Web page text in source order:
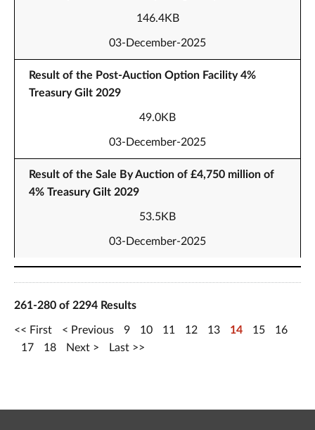
146.4KB
03-December-2025
Result of the Post-Auction Option Facility 4%
Treasury Gilt 2029
49.0KB
03-December-2025
Result of the Sale By Auction of £4,750 million of
4% Treasury Gilt 2029
53.5KB
03-December-2025
261-280 of 2294 Results
First Previous 9 10 11 12 13 14 15
16
17
18 Next Last